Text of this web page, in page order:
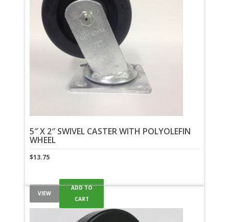
5″ X 2″ SWIVEL CASTER WITH POLYOLEFIN
WHEEL
$13.75
VIEW
ADD TO
CART